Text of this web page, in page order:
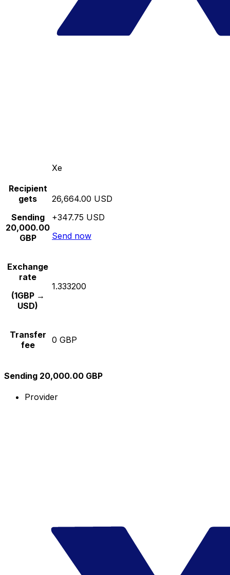
Xe
Recipient
gets
Sending
20,000.00
GBP
26,664.00 USD
+347.75 USD
Send now
Exchange
rate
(1GBP →
USD)
1.333200
Transfer
fee
0 GBP
Sending 20,000.00 GBP
Provider